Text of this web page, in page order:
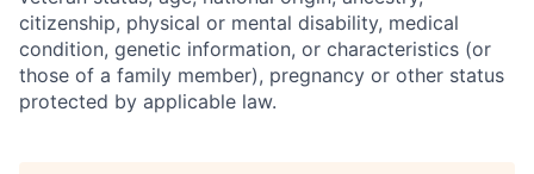
citizenship, physical or mental disability, medical
condition, genetic information, or characteristics (or
those of a family member), pregnancy or other status
protected by applicable law.